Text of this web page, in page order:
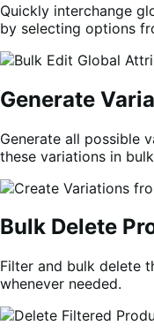
Quickly interchange
by selecting options
Generate
Generate all possible
these variations in
Bulk Delete
Filter and bulk delete
whenever needed.